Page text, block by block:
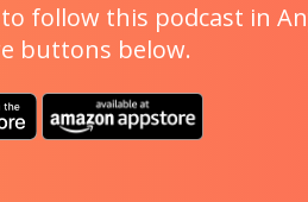
follow this podcast in
buttons below.